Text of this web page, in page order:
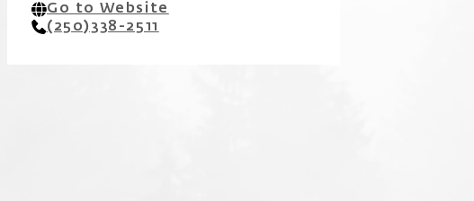
Go to Website
(250)338-2511